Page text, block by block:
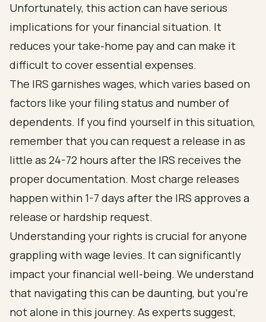
Unfortunately, this action can have serious
implications for your financial situation. It
reduces your take-home pay and can make it
difficult to cover essential expenses.
The IRS garnishes wages, which varies based on
factors like your filing status and number of
dependents. If you find yourself in this situation,
remember that you can request a release in as
little as 24-72 hours after the IRS receives the
proper documentation. Most charge releases
happen within 1-7 days after the IRS approves a
release or hardship request.
Understanding your rights is crucial for anyone
grappling with wage levies. It can significantly
impact your financial well-being. We understand
that navigating this can be daunting, but you're
not alone in this journey. As experts suggest,